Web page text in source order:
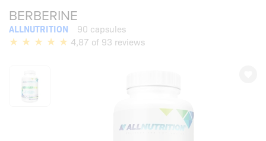
BERBERINE
ALLNUTRITION
90 capsules
4,87 of 93 reviews